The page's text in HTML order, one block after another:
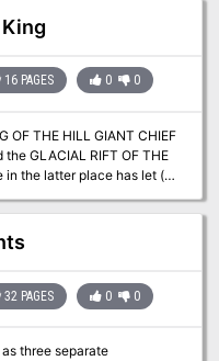
16 PAGES 0 0
OF THE HILL GIANT CHIEF
GLACIAL RIFT OF THE
in the latter place has let (or
the home of fire giants.
referee's notes,
DUNGEONS &
as the last of a three-part
and DUNGEON MODULE
32 PAGES 0 0
three separate